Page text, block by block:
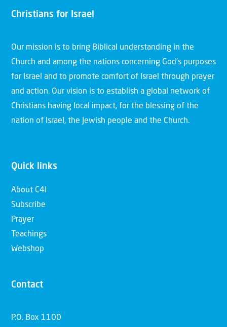
Christians for Israel
Our mission is to bring Biblical understanding in the
Church and among the nations concerning God’s purposes
for Israel and to promote comfort of Israel through prayer
and action. Our vision is to establish a global network of
Christians having local impact, for the blessing of the
nation of Israel, the Jewish people and the Church.
Quick links
About C4I
Subscribe
Prayer
Teachings
Webshop
Contact
P.O. Box 1100